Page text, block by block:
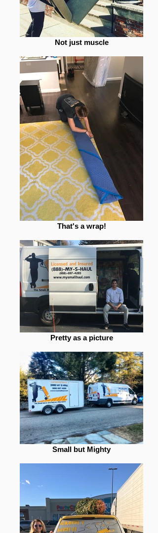
Not just muscle
That's a wrap!
Pretty as a picture
Small but Mighty